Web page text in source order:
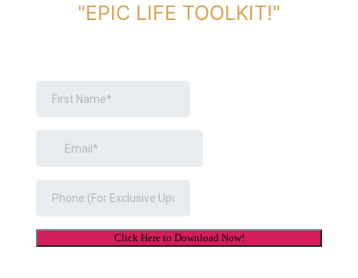
"EPIC LIFE TOOLKIT!"